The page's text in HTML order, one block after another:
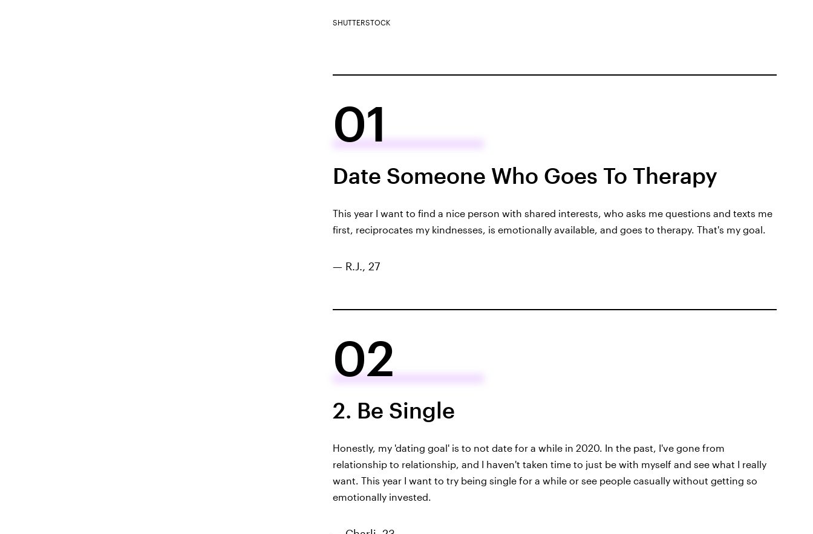
SHUTTERSTOCK
01
Date Someone Who Goes To Therapy
This year I want to find a nice person with shared interests, who asks me questions and texts me
first, reciprocates my kindnesses, is emotionally available, and goes to therapy. That's my goal.
— R.J., 27
02
2. Be Single
Honestly, my 'dating goal' is to not date for a while in 2020. In the past, I've gone from
relationship to relationship, and I haven't taken time to just be with myself and see what I really
want. This year I want to try being single for a while or see people casually without getting so
emotionally invested.